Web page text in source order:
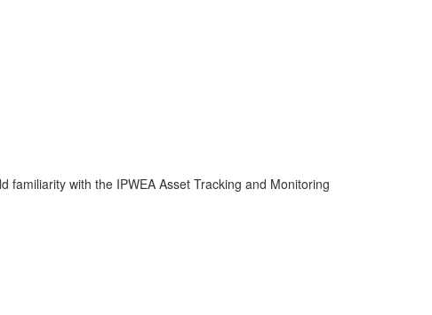
with the IPWEA Asset Tracking and Monitoring